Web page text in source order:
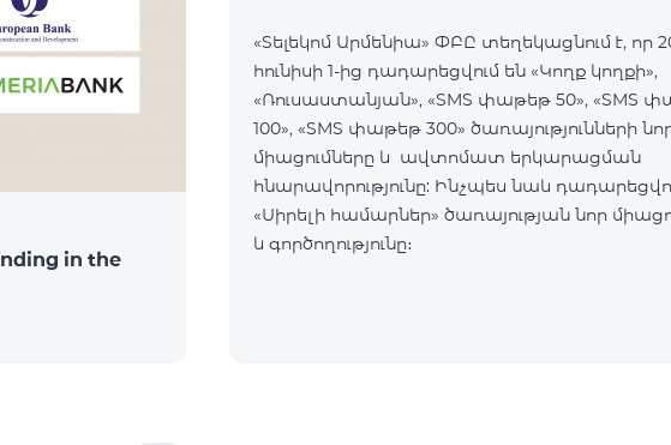
in the
«Տելեկոմ Արմենիա» ՓԲԸ տեղեկացնում է, որ
հունիսի 1-ից դադարեցվում են «Կողք կողքի»,
«Ռուսաստանյան», «SMS փաթեթ 50», «SMS
100», «SMS փաթեթ 300» ծառայությունների
միացումները և ավտոմատ երկարացման
հնարավորությունը: Ինչպես նաև
«Սիրելի համարներ» ծառայության նոր